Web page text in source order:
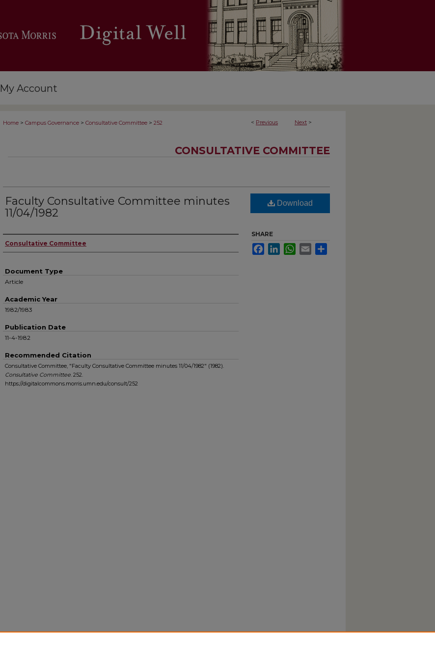
My Account
< Previous Next >
Home > Campus Governance > Consultative Committee > 252
CONSULTATIVE COMMITTEE
Faculty Consultative Committee minutes
11/04/1982
Authors
Consultative Committee
Document Type
Article
Academic Year
1982/1983
Publication Date
11-4-1982
Recommended Citation
Consultative Committee, "Faculty Consultative Committee minutes 11/04/1982" (1982).
Consultative Committee. 252.
https://digitalcommons.morris.umn.edu/consult/252
Download
SHARE
FacebookLinkedInWhatsApp
Email